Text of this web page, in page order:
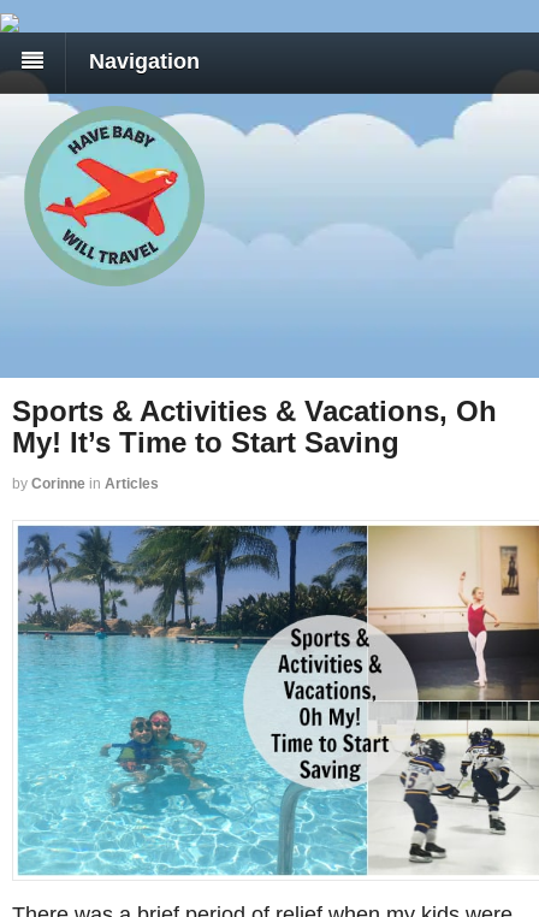
Navigation
Sports & Activities & Vacations, Oh
My! It’s Time to Start Saving
by Corinne in Articles